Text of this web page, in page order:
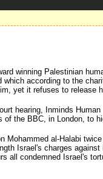
winning Palestinian
according to the
yet it refuses to release
hearing, Inminds
of the BBC, in London, to
Mohammed al-Halabi
Israel's charges
all condemned Israel's